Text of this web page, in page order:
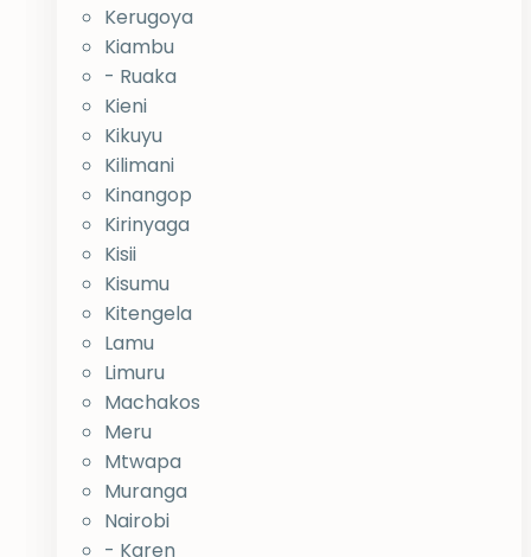
Kerugoya
Kiambu
- Ruaka
Kieni
Kikuyu
Kilimani
Kinangop
Kirinyaga
Kisii
Kisumu
Kitengela
Lamu
Limuru
Machakos
Meru
Mtwapa
Muranga
Nairobi
- Karen